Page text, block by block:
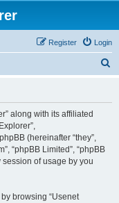
Login
Register
along with its affiliated
(hereinafter “they”,
“phpBB Limited”, “phpBB
of usage by you
browsing “Usenet